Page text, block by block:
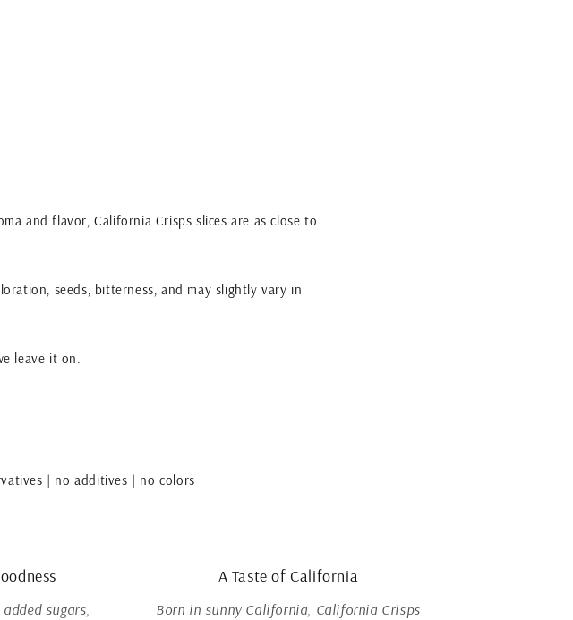
and flavor, California Crisps slices are as close to
seeds, bitterness, and may slightly vary in
leave it on.
| no additives | no colors
sugars,
A Taste of California
Born in sunny California, California Crisps